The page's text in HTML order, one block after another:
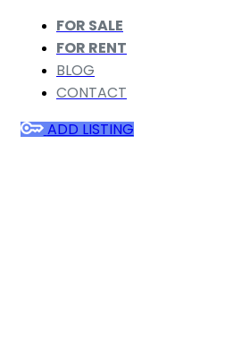
FOR SALE
FOR RENT
BLOG
CONTACT
ADD LISTING